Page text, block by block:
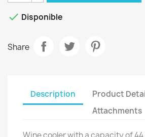
 Disponible
Share
Description
Product
Attachments